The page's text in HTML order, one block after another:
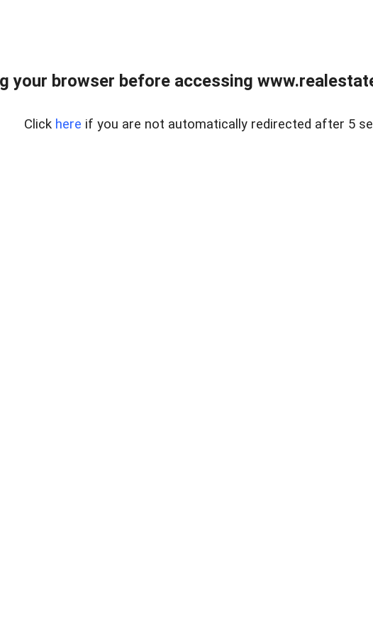
your browser before accessing
Click here if you are not automatically redirected after 5